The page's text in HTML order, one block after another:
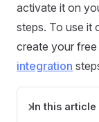
activate it on
steps. To use it
create your
integration
In this article